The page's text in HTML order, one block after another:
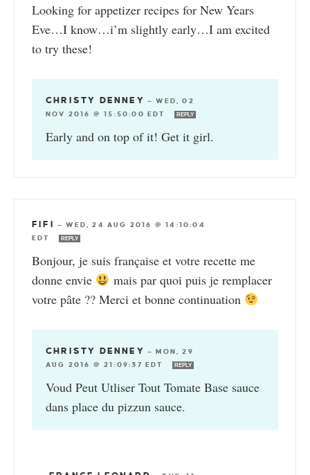
Looking for appetizer recipes for New Years
Eve…I know…i’m slightly early…I am excited
to try these!
CHRISTY DENNEY —WED, 02
NOV 2016 @ 15:50:00 EDT
REPLY
Early and on top of it! Get it girl.
FIFI —WED, 24 AUG 2016 @ 14:10:04
EDT
REPLY
Bonjour, je suis française et votre recette me
donne envie
mais par quoi puis je remplacer
votre pâte ?? Merci et bonne continuation
CHRISTY DENNEY —MON, 29
AUG 2016 @ 21:09:37 EDT
REPLY
Voud Peut Utliser Tout Tomate Base sauce
dans place du pizzun sauce.